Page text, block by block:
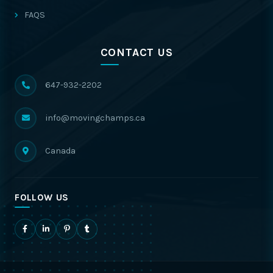
FAQS
CONTACT US
647-932-2202
info@movingchamps.ca
Canada
FOLLOW US